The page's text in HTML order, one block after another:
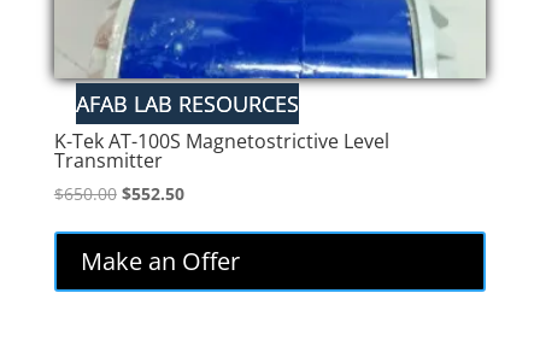
K-Tek AT-100S Magnetostrictive Level
Transmitter
$650.00 Original
was:
$650.00.
$552.50Current
is:
$552.50.
Make an Offer